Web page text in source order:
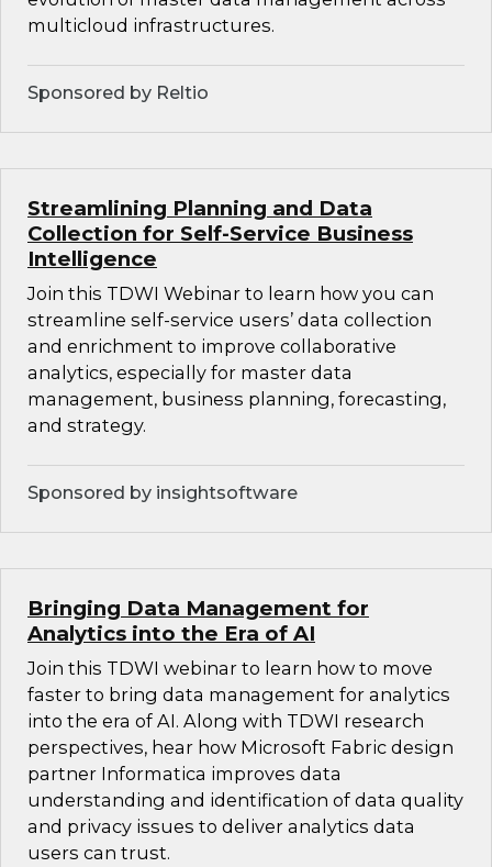
multicloud infrastructures.
Sponsored by Reltio
Streamlining Planning and Data
Collection for Self-Service Business
Intelligence
Join this TDWI Webinar to learn how you can
streamline self-service users’ data collection
and enrichment to improve collaborative
analytics, especially for master data
management, business planning, forecasting,
and strategy.
Sponsored by insightsoftware
Bringing Data Management for
Analytics into the Era of AI
Join this TDWI webinar to learn how to move
faster to bring data management for analytics
into the era of AI. Along with TDWI research
perspectives, hear how Microsoft Fabric design
partner Informatica improves data
understanding and identification of data quality
and privacy issues to deliver analytics data
users can trust.